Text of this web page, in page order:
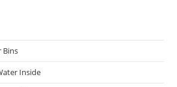
Bins
Inside